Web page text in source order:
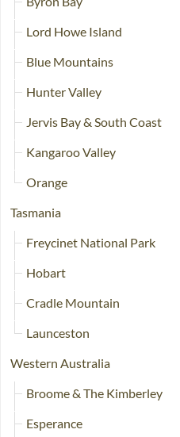
Lord Howe Island
Blue Mountains
Hunter Valley
Jervis Bay & South Coast
Kangaroo Valley
Orange
Tasmania
Freycinet National Park
Hobart
Cradle Mountain
Launceston
Western Australia
Broome & The Kimberley
Esperance